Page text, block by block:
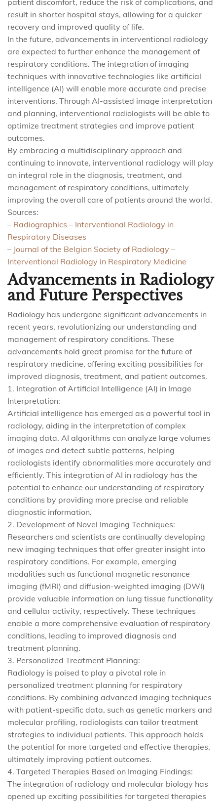
patient discomfort, reduce the risk of complications, and
result in shorter hospital stays, allowing for a quicker
recovery and improved quality of life.
In the future, advancements in interventional radiology
are expected to further enhance the management of
respiratory conditions. The integration of imaging
techniques with innovative technologies like artificial
intelligence (AI) will enable more accurate and precise
interventions. Through AI-assisted image interpretation
and planning, interventional radiologists will be able to
optimize treatment strategies and improve patient
outcomes.
By embracing a multidisciplinary approach and
continuing to innovate, interventional radiology will play
an integral role in the diagnosis, treatment, and
management of respiratory conditions, ultimately
improving the overall care of patients around the world.
Sources:
– Radiographics – Interventional Radiology in
Respiratory Diseases
– Journal of the Belgian Society of Radiology –
Interventional Radiology in Respiratory Medicine
Advancements in Radiology
and Future Perspectives
Radiology has undergone significant advancements in
recent years, revolutionizing our understanding and
management of respiratory conditions. These
advancements hold great promise for the future of
respiratory medicine, offering exciting possibilities for
improved diagnosis, treatment, and patient outcomes.
1. Integration of Artificial Intelligence (AI) in Image
Interpretation:
Artificial intelligence has emerged as a powerful tool in
radiology, aiding in the interpretation of complex
imaging data. AI algorithms can analyze large volumes
of images and detect subtle patterns, helping
radiologists identify abnormalities more accurately and
efficiently. This integration of AI in radiology has the
potential to enhance our understanding of respiratory
conditions by providing more precise and reliable
diagnostic information.
2. Development of Novel Imaging Techniques:
Researchers and scientists are continually developing
new imaging techniques that offer greater insight into
respiratory conditions. For example, emerging
modalities such as functional magnetic resonance
imaging (fMRI) and diffusion-weighted imaging (DWI)
provide valuable information on lung tissue functionality
and cellular activity, respectively. These techniques
enable a more comprehensive evaluation of respiratory
conditions, leading to improved diagnosis and
treatment planning.
3. Personalized Treatment Planning:
Radiology is poised to play a pivotal role in
personalized treatment planning for respiratory
conditions. By combining advanced imaging techniques
with patient-specific data, such as genetic markers and
molecular profiling, radiologists can tailor treatment
strategies to individual patients. This approach holds
the potential for more targeted and effective therapies,
ultimately improving patient outcomes.
4. Targeted Therapies Based on Imaging Findings:
The integration of radiology and molecular biology has
opened up exciting possibilities for targeted therapies